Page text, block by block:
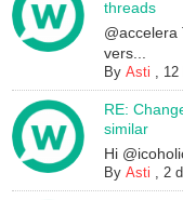
threads
@accelera
vers...
ByAsti , 12
RE:
similar
Hi
ByAsti ,2